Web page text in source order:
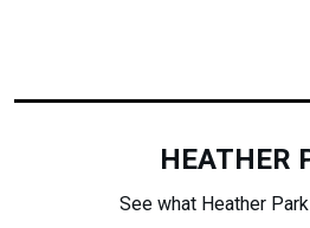
HEATHER
See what Heather